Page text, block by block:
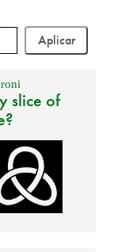
slice of